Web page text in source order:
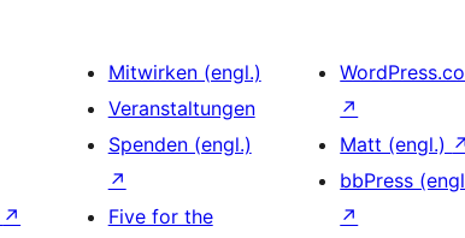
↗
Mitwirken (engl.)
Veranstaltungen
Spenden (engl.)
↗
Five for the
↗
Matt (engl.) ↗
bbPress
↗